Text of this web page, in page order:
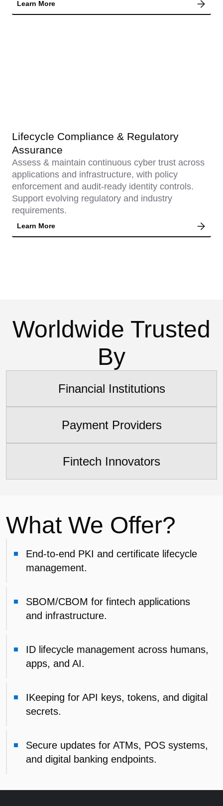
Learn More
Lifecycle Compliance & Regulatory
Assurance
Assess & maintain continuous cyber trust across
applications and infrastructure, with policy
enforcement and audit-ready identity controls.
Support evolving regulatory and industry
requirements.
Learn More
Worldwide Trusted
By
Financial Institutions
Payment Providers
Fintech Innovators
What We Offer?
End-to-end PKI and certificate lifecycle
management.
SBOM/CBOM for fintech applications
and infrastructure.
ID lifecycle management across humans,
apps, and AI.
IKeeping for API keys, tokens, and digital
secrets.
Secure updates for ATMs, POS systems,
and digital banking endpoints.